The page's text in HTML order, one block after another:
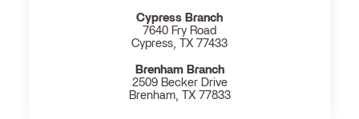
Cypress Branch
7640 Fry Road
Cypress, TX 77433
Brenham Branch
2509 Becker Drive
Brenham, TX 77833